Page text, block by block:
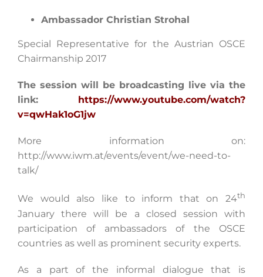
Ambassador Christian Strohal
Special Representative for the Austrian OSCE
Chairmanship 2017
The session will be broadcasting live via the
link: https://www.youtube.com/watch?
v=qwHak1oG1jw
More information on:
http://www.iwm.at/events/event/we-need-to-
talk/
We would also like to inform that on 24th
January there will be a closed session with
participation of ambassadors of the OSCE
countries as well as prominent security experts.
As a part of the informal dialogue that is